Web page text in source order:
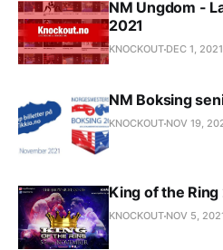
NM Ungdom -
2021
KNOCKOUT DEC 1, 2021
NM Boksing
KNOCKOUT NOV 19,
King of the Ring
KNOCKOUT NOV 5,